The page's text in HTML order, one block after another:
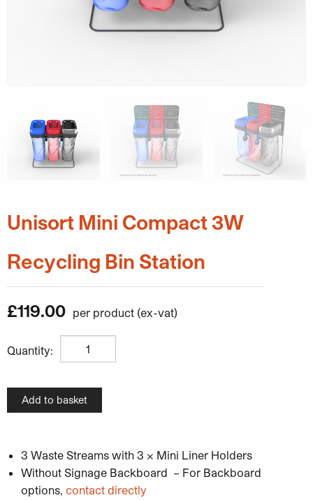
Unisort Mini Compact 3W
Recycling Bin Station
£119.00
Quantity:
Unisort Mini Compact 3W Recycling Bin Station
Add to basket
3 Waste Streams with 3 x Mini Liner Holders
Without Signage Backboard – For Backboard
options, contact directly